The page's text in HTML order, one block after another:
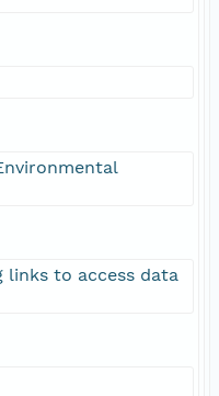
links to access data